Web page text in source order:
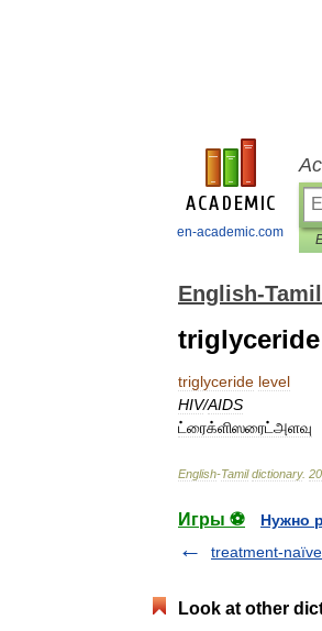
en-academic.com
English-
triglyceride level
HIV/AIDS
ட்ரைக்ளிஸரைட்அளவு
English-Tamil dictionary.
Игры ⚽
Нужно
treatment-
Look at other